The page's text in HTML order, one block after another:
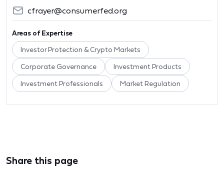
cfrayer@consumerfed.org
Areas of Expertise
Investor Protection & Crypto Markets
Corporate Governance Investment Products
Investment Professionals Market Regulation
Share this page